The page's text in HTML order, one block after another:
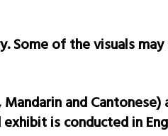
Some of the visuals
and
is conducted in